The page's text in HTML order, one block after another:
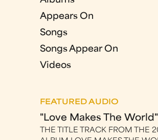
Appears On
Songs
Songs Appear On
Videos
FEATURED AUDIO
"Love Makes The World"
THE TITLE TRACK FROM THE